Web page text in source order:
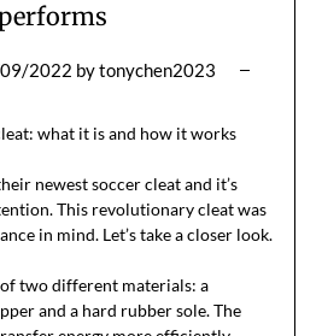
2022 bytonychen2023
what it is and how it works
newest soccer cleat and it’s
This revolutionary cleat was
in mind. Let’s take a closer look.
two different materials: a
and a hard rubber sole. The